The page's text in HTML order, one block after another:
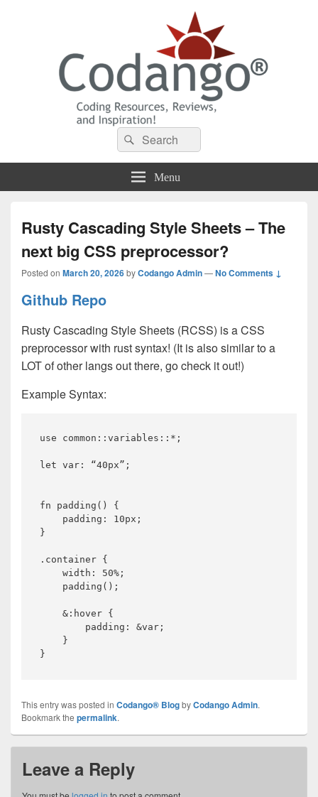
Codango® / Codango.Com
Search
for:
Search
Menu
Rusty Cascading Style Sheets – The
next big CSS preprocessor?
Posted on March 20, 2026byCodango Admin—No Comments ↓
Github Repo
Rusty Cascading Style Sheets (RCSS) is a CSS
preprocessor with rust syntax! (It is also similar to a
LOT of other langs out there, go check it out!)
Example Syntax:
use common::variables::*;
let var: “40px”;
fn padding() {
    padding: 10px;
}
.container {
    width: 50%;
    padding();
    &:hover {
        padding: &var;
    }
This entry was posted in Codango® BlogbyCodango Admin.
Bookmark the permalink.
Leave a Reply